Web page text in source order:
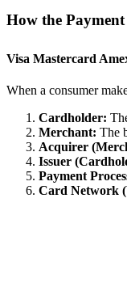
How the Payment
Visa Mastercard
When a consumer
Cardholder:
Merchant: The
Acquirer
Issuer
Payment
Card Network